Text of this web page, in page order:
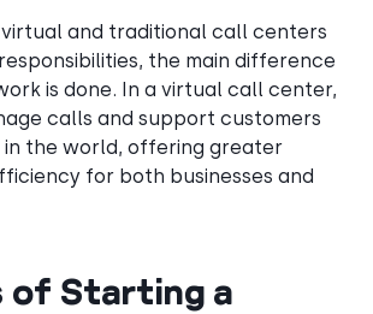
virtual and traditional call centers
the main difference
is done. In a virtual call center,
calls and support customers
the world, offering greater
for both businesses and
of Starting a